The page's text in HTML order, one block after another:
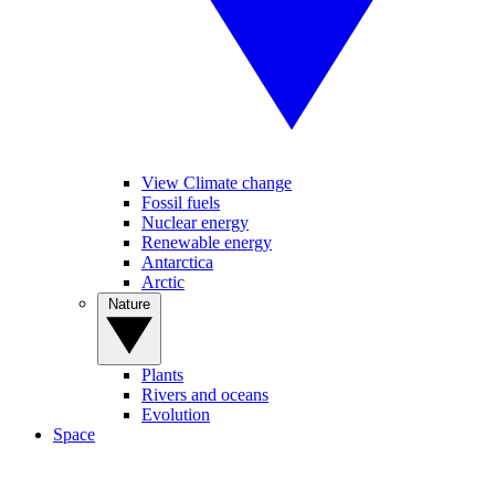
View Climate change
Fossil fuels
Nuclear energy
Renewable energy
Antarctica
Arctic
Plants
Rivers and oceans
Evolution
Space